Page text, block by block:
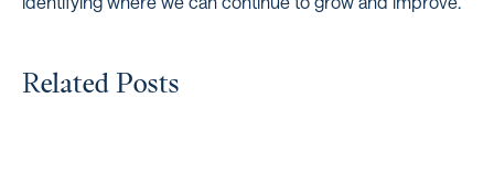
Related Posts